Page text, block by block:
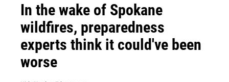
In the wake of Spokane
wildfires, preparedness
experts think it could've been
worse